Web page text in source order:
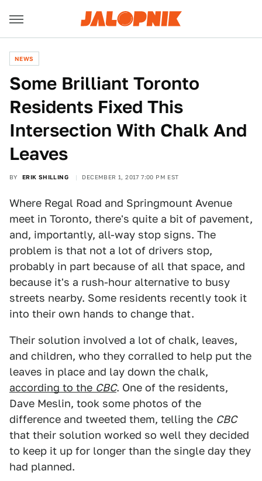
NEWS
Some Brilliant Toronto
Residents Fixed This
Intersection With Chalk And
Leaves
BY ERIK SHILLING DECEMBER 1, 2017 7:00 PM EST
Where Regal Road and Springmount Avenue
meet in Toronto, there's quite a bit of pavement,
and, importantly, all-way stop signs. The
problem is that not a lot of drivers stop,
probably in part because of all that space, and
because it's a rush-hour alternative to busy
streets nearby. Some residents recently took it
into their own hands to change that.
Their solution involved a lot of chalk, leaves,
and children, who they corralled to help put the
leaves in place and lay down the chalk,
according to the CBC. One of the residents,
Dave Meslin, took some photos of the
difference and tweeted them, telling the CBC
that their solution worked so well they decided
to keep it up for longer than the single day they
had planned.